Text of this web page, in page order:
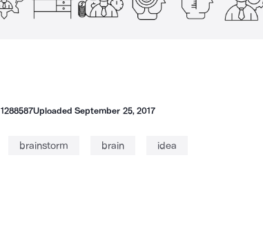
1288587UploadedSeptember 25, 2017
brainstorm brain idea